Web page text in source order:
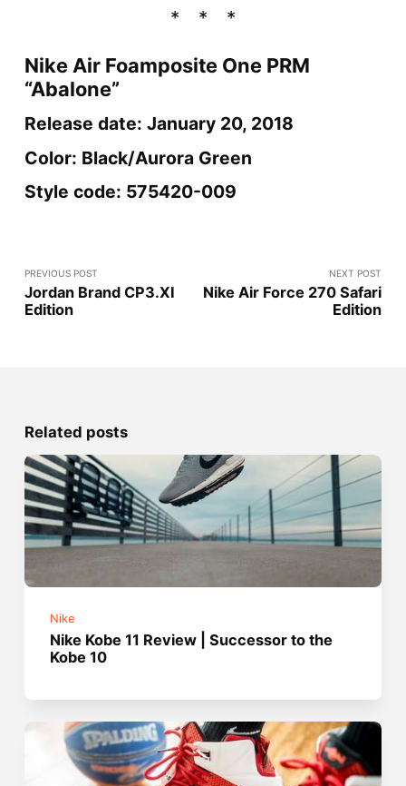
Nike Air Foamposite One PRM
“Abalone”
Release date: January 20, 2018
Color: Black/Aurora Green
Style code: 575420-009
PREVIOUS POST
Jordan Brand CP3.XI
Edition
NEXT POST
Nike Air Force 270 Safari
Edition
Related posts
Nike
Nike Kobe 11 Review | Successor to the
Kobe 10